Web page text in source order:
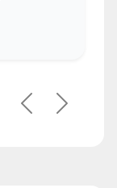
PreviousNext